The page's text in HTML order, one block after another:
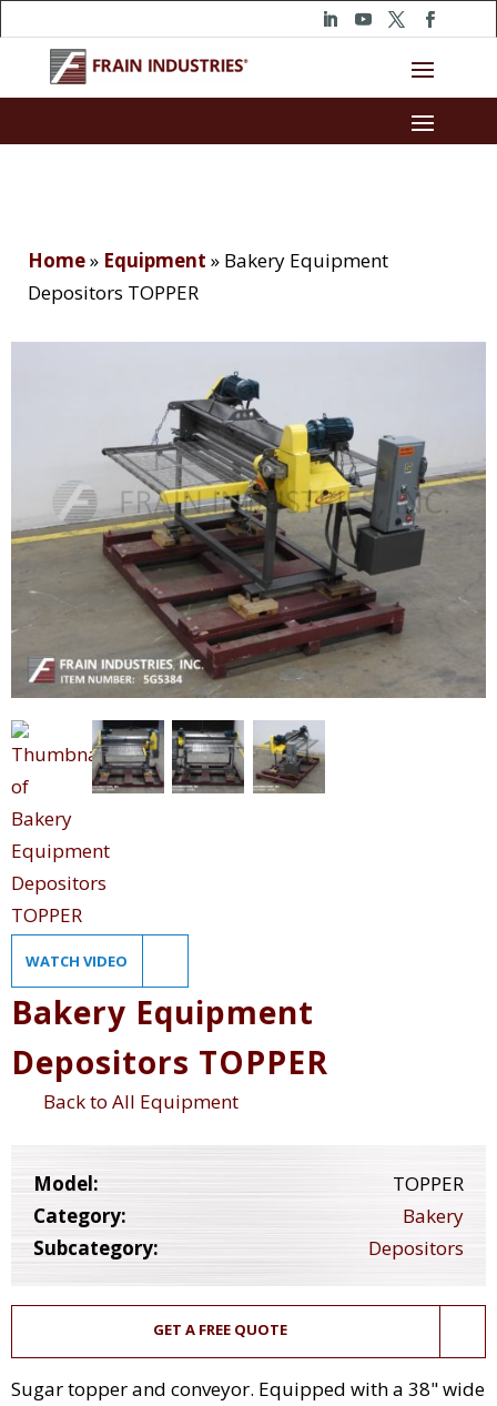
Home» Equipment » Bakery Equipment
Depositors TOPPER
WATCH VIDEO
Bakery Equipment
Depositors TOPPER
Back to All Equipment
Model:
TOPPER
Category:
Bakery
Subcategory:
Depositors
GET A FREE QUOTE
Sugar topper and conveyor. Equipped with a 38" wide